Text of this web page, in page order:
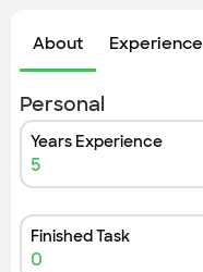
About Experience
Personal
Years Experience
5
Finished Task
0